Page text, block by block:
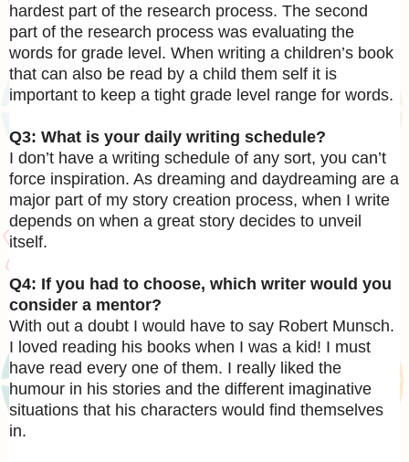
hardest part of the research process. The second
part of the research process was evaluating the
words for grade level. When writing a children’s book
that can also be read by a child them self it is
important to keep a tight grade level range for words.
Q3: What is your daily writing schedule?
I don’t have a writing schedule of any sort, you can’t
force inspiration. As dreaming and daydreaming are a
major part of my story creation process, when I write
depends on when a great story decides to unveil
itself.
Q4: If you had to choose, which writer would you
consider a mentor?
With out a doubt I would have to say Robert Munsch.
I loved reading his books when I was a kid! I must
have read every one of them. I really liked the
humour in his stories and the different imaginative
situations that his characters would find themselves
in.